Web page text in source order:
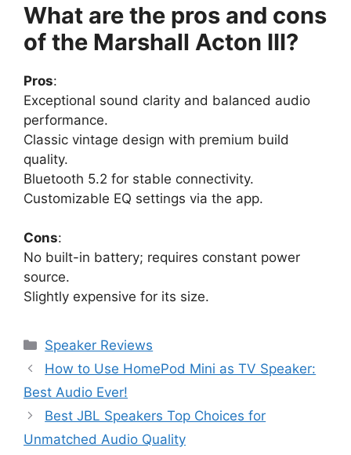
What are the pros and cons
of the Marshall Acton III?
Pros:
Exceptional sound clarity and balanced audio
performance.
Classic vintage design with premium build
quality.
Bluetooth 5.2 for stable connectivity.
Customizable EQ settings via the app.
Cons:
No built-in battery; requires constant power
source.
Slightly expensive for its size.
Categories
Speaker Reviews
How to Use HomePod Mini as TV Speaker:
Best Audio Ever!
Best JBL Speakers Top Choices for
Unmatched Audio Quality